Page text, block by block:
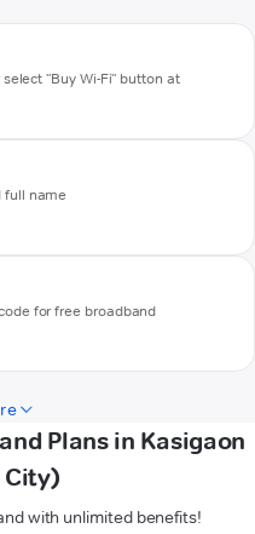
"Buy Wi-Fi" button at
full name
for free broadband
Plans in Kasigaon
City)
with unlimited benefits!